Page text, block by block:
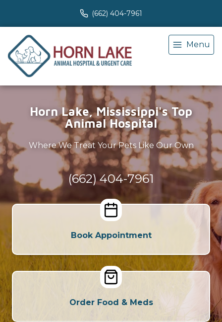
(662) 404-7961
Menu
Horn Lake, Mississippi's Top
Animal Hospital
Where We Treat Your Pets Like Our Own
(662) 404-7961
Book Appointment
Order Food & Meds